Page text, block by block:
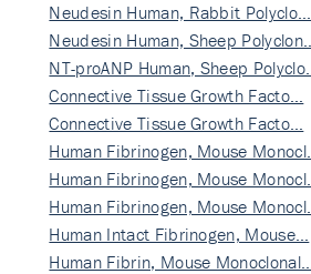
Neudesin Human, Rabbit Polyclo…
Neudesin Human, Sheep Polyclon…
NT-proANP Human, Sheep Polyclo…
Connective Tissue Growth Facto…
Connective Tissue Growth Facto…
Human Fibrinogen, Mouse Monocl…
Human Fibrinogen, Mouse Monocl…
Human Fibrinogen, Mouse Monocl…
Human Intact Fibrinogen, Mouse…
Human Fibrin, Mouse Monoclonal…